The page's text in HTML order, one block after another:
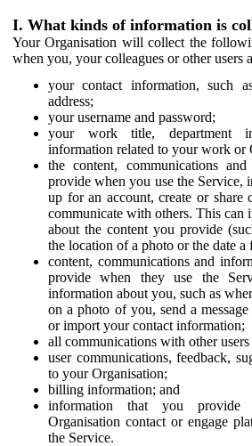
I. What kinds of information is
Your Organisation will collect the
when you, your colleagues or other users
your contact information, such
address;
your username and password;
your work title, department
information related to your work or
the content, communications
provide when you use the Service,
up for an account, create or share
communicate with others. This can
about the content you provide
the location of a photo or the date a
content, communications and
provide when they use the
information about you, such as
on a photo of you, send a
or import your contact information;
all communications with other
user communications, feedback,
to your Organisation;
billing information; and
information that you
Organisation contact or engage
the Service.